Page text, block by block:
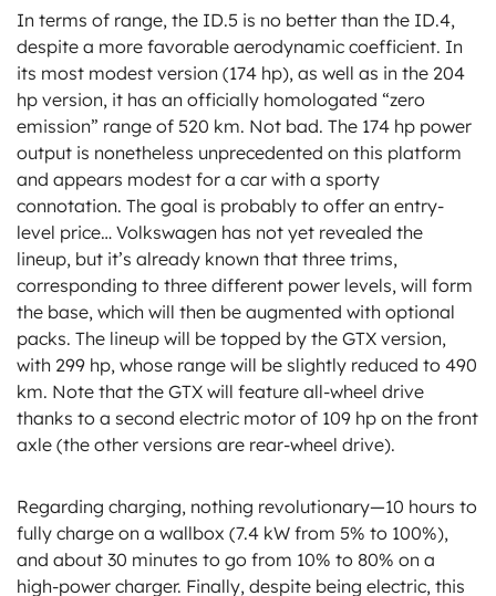
In terms of range, the ID.5 is no better than the ID.4,
despite a more favorable aerodynamic coefficient. In
its most modest version (174 hp), as well as in the 204
hp version, it has an officially homologated “zero
emission” range of 520 km. Not bad. The 174 hp power
output is nonetheless unprecedented on this platform
and appears modest for a car with a sporty
connotation. The goal is probably to offer an entry-
level price… Volkswagen has not yet revealed the
lineup, but it’s already known that three trims,
corresponding to three different power levels, will form
the base, which will then be augmented with optional
packs. The lineup will be topped by the GTX version,
with 299 hp, whose range will be slightly reduced to 490
km. Note that the GTX will feature all-wheel drive
thanks to a second electric motor of 109 hp on the front
axle (the other versions are rear-wheel drive).
Regarding charging, nothing revolutionary—10 hours to
fully charge on a wallbox (7.4 kW from 5% to 100%),
and about 30 minutes to go from 10% to 80% on a
high-power charger. Finally, despite being electric, this